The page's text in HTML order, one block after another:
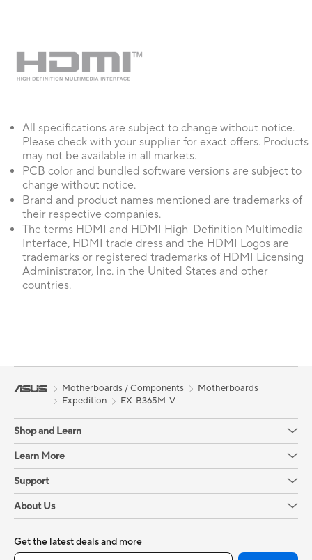
All specifications are subject to change without notice.
Please check with your supplier for exact offers. Products
may not be available in all markets.
PCB color and bundled software versions are subject to
change without notice.
Brand and product names mentioned are trademarks of
their respective companies.
The terms HDMI and HDMI High-Definition Multimedia
Interface, HDMI trade dress and the HDMI Logos are
trademarks or registered trademarks of HDMI Licensing
Administrator, Inc. in the United States and other
countries.
Motherboards / Components
Motherboards
Expedition
EX-B365M-V
Shop and Learn
Learn More
Support
About Us
Get the latest deals and more